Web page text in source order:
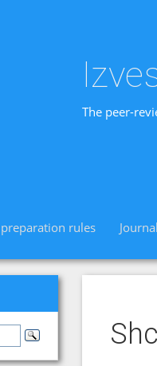
The peer-
rules